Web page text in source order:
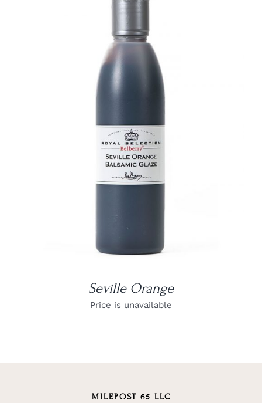
DETAILS
Seville Orange
Price is unavailable
MILEPOST 65 LLC